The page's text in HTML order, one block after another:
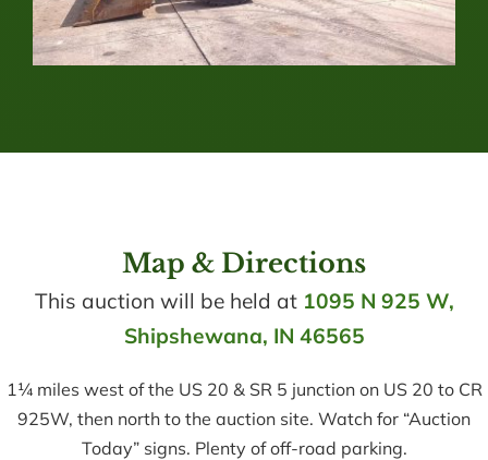
Map & Directions
This auction will be held at 1095 N 925 W,
Shipshewana, IN 46565
1¼ miles west of the US 20 & SR 5 junction on US 20 to CR
925W, then north to the auction site. Watch for “Auction
Today” signs. Plenty of off-road parking.